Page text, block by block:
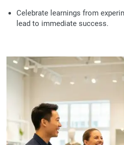
Celebrate learnings from
lead to immediate success.